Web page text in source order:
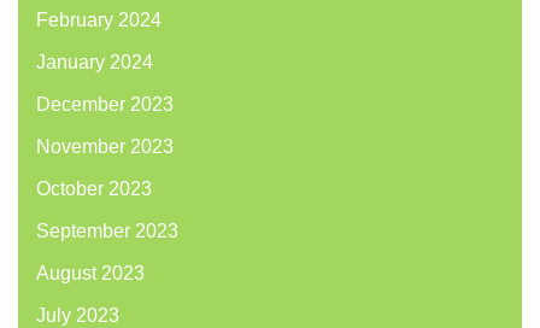
February 2024
January 2024
December 2023
November 2023
October 2023
September 2023
August 2023
July 2023